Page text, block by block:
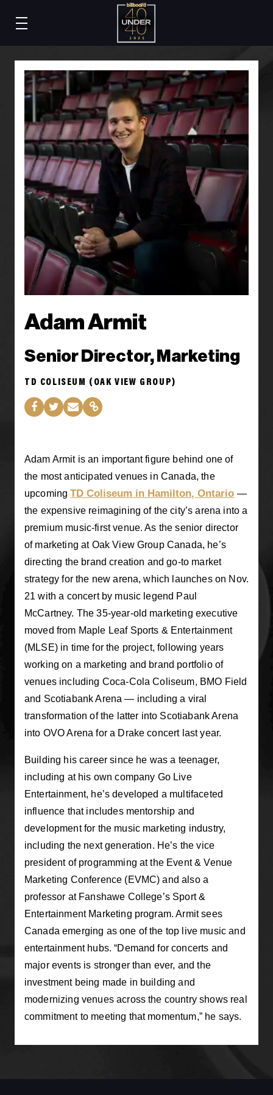
Adam Armit
Senior Director, Marketing
TD COLISEUM (OAK VIEW GROUP)
Adam Armit is an important figure behind one of
the most anticipated venues in Canada, the
upcomingTD Coliseum in Hamilton, Ontario —
the expensive reimagining of the city’s arena into a
premium music-first venue. As the senior director
of marketing at Oak View Group Canada, he’s
directing the brand creation and go-to market
strategy for the new arena, which launches on Nov.
21 with a concert by music legend Paul
McCartney. The 35-year-old marketing executive
moved from Maple Leaf Sports & Entertainment
(MLSE) in time for the project, following years
working on a marketing and brand portfolio of
venues including Coca-Cola Coliseum, BMO Field
and Scotiabank Arena — including a viral
transformation of the latter into Scotiabank Arena
into OVO Arena for a Drake concert last year.
Building his career since he was a teenager,
including at his own company Go Live
Entertainment, he’s developed a multifaceted
influence that includes mentorship and
development for the music marketing industry,
including the next generation. He’s the vice
president of programming at the Event & Venue
Marketing Conference (EVMC) and also a
professor at Fanshawe College’s Sport &
Entertainment Marketing program. Armit sees
Canada emerging as one of the top live music and
entertainment hubs. “Demand for concerts and
major events is stronger than ever, and the
investment being made in building and
modernizing venues across the country shows real
commitment to meeting that momentum,” he says.